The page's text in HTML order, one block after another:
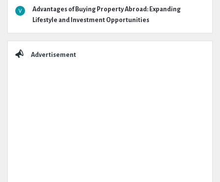
Advantages of Buying Property Abroad: Expanding
Lifestyle and Investment Opportunities
Advertisement